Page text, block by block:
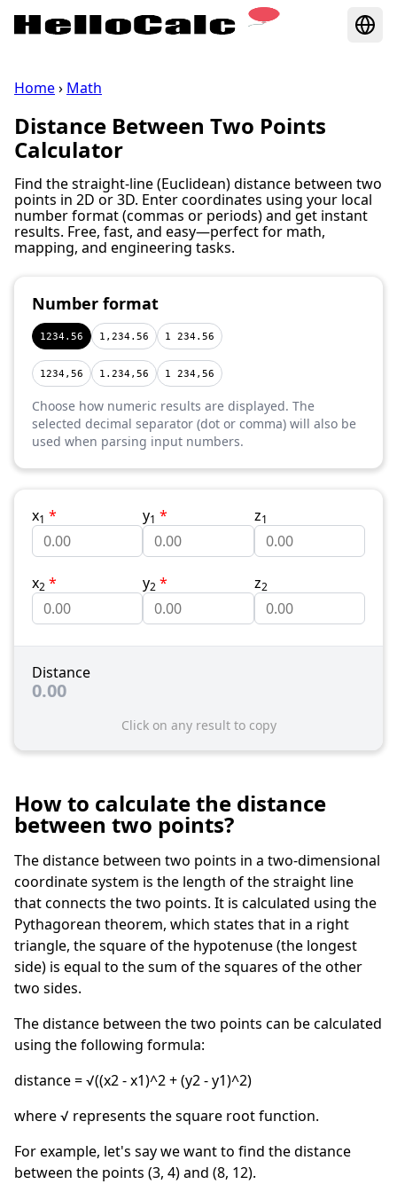
Home› Math
Distance Between Two Points
Calculator
Find the straight‑line (Euclidean) distance between two
points in 2D or 3D. Enter coordinates using your local
number format (commas or periods) and get instant
results. Free, fast, and easy—perfect for math,
mapping, and engineering tasks.
Number format
1234.56 1,234.56 1 234.56
1234,56 1.234,56 1 234,56
Choose how numeric results are displayed. The
selected decimal separator (dot or comma) will also be
used when parsing input numbers.
x1 * y1 * z1
x2 * y2 * z2
Distance
0.00
Click on any result to copy
How to calculate the distance
between two points?
The distance between two points in a two-dimensional
coordinate system is the length of the straight line
that connects the two points. It is calculated using the
Pythagorean theorem, which states that in a right
triangle, the square of the hypotenuse (the longest
side) is equal to the sum of the squares of the other
two sides.
The distance between the two points can be calculated
using the following formula:
distance = √((x2 - x1)^2 + (y2 - y1)^2)
where √ represents the square root function.
For example, let's say we want to find the distance
between the points (3, 4) and (8, 12).